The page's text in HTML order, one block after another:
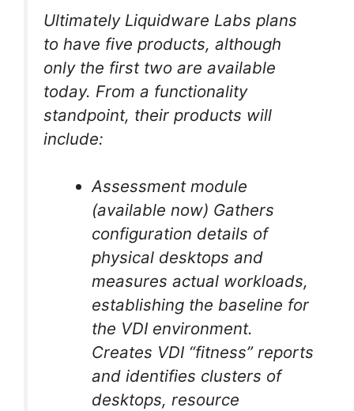
Ultimately Liquidware Labs plans
to have five products, although
only the first two are available
today. From a functionality
standpoint, their products will
include:
Assessment module
(available now) Gathers
configuration details of
physical desktops and
measures actual workloads,
establishing the baseline for
the VDI environment.
Creates VDI “fitness” reports
and identifies clusters of
desktops, resource